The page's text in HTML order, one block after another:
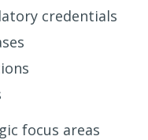
credentials
focus areas